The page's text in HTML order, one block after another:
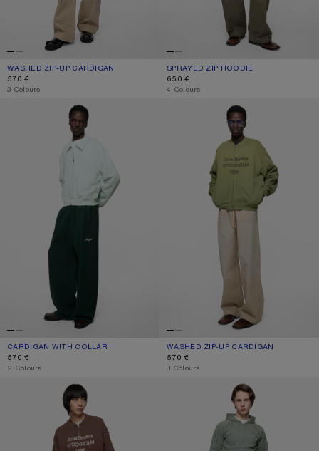
WASHED ZIP-UP CARDIGAN
CURRENT COLOUR: BLACK
PRICE: 570 €.
570 €
,3 Colours
SPRAYED ZIP HOODIE
CURRENT COLOUR: MUSTARD
PRICE: 650 €.
650 €
,4 Colours
CARDIGAN WITH COLLAR
CARDIGAN WITH COLLAR
CURRENT COLOUR: PALE MINT
PRICE: 570 €.
570 €
,2 Colours
WASHED ZIP-UP CARDIGAN
WASHED ZIP-UP CARDIGAN
CURRENT COLOUR: OLIVE GREEN
PRICE: 570 €.
570 €
,3 Colours
WASHED ZIP-UP CARDIGAN MENDED FLEECE HOODIE